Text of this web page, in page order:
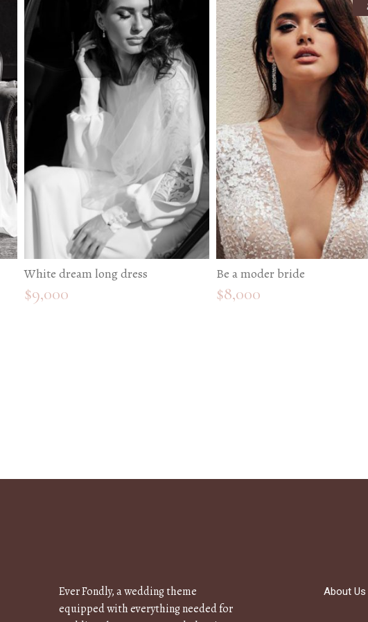
White dream long dress
$9,000
Be a moder bride
$8,000
Ever Fondly, a wedding theme
equipped with everything needed for
About Us